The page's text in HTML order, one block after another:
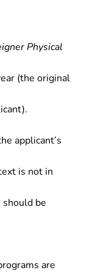
Physical
(the original
applicant’s
is not in
be
are